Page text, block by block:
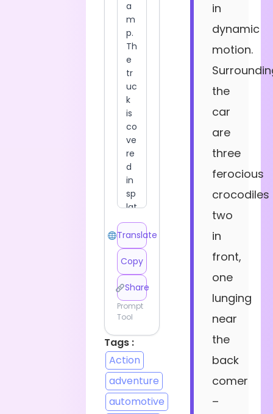
Translate
Copy
Share
Prompt
Tool
Tags :
Action
adventure
automotive
in
dynamic
motion.
the
car
are
three
ferocious
crocodiles
two
in
front,
one
lunging
near
the
back
comer
–